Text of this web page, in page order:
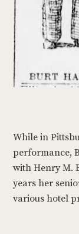
While in
performance,
with Henry M.
years her
various hotel